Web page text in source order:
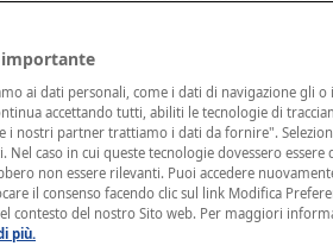
requesting him to update his
to help him with the
integration with Fatture in
checkingthis guideinstead.
ai dati personali, come i dati di navigazione gli
accettando tutti, abiliti le tecnologie di
i nostri partner trattiamo i dati da fornire".
caso in cui queste tecnologie dovessero essere
non essere rilevanti. Puoi accedere
il consenso facendo clic sul link Modifica
contesto del nostro Sito web. Per maggiori
più.